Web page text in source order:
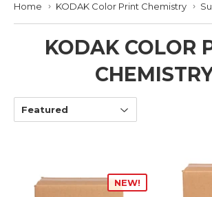
Home › KODAK Color Print Chemistry ›
KODAK COLOR
NEW!